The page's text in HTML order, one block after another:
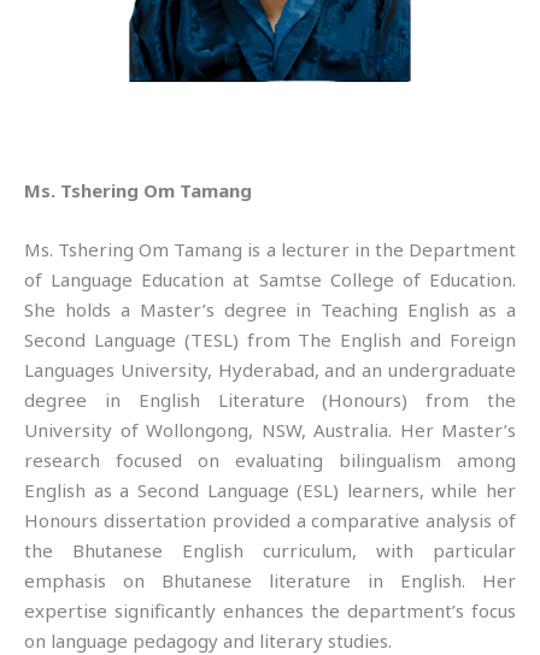
Ms. Tshering Om Tamang
Ms. Tshering Om Tamang is a lecturer in the Department
of Language Education at Samtse College of Education.
She holds a Master’s degree in Teaching English as a
Second Language (TESL) from The English and Foreign
Languages University, Hyderabad, and an undergraduate
degree in English Literature (Honours) from the
University of Wollongong, NSW, Australia. Her Master’s
research focused on evaluating bilingualism among
English as a Second Language (ESL) learners, while her
Honours dissertation provided a comparative analysis of
the Bhutanese English curriculum, with particular
emphasis on Bhutanese literature in English. Her
expertise significantly enhances the department’s focus
on language pedagogy and literary studies.